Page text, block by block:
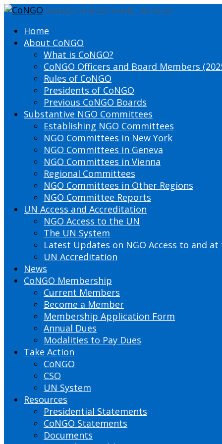
DEFINING THE PRESENT SHAPING THE FUTURE
Home
About CoNGO
What is CoNGO?
CoNGO Officers and Board Members
Rules of CoNGO
Presidents of CoNGO
Previous CoNGO Boards
Substantive NGO Committees
Establishing NGO Committees
NGO Committees in New York
NGO Committees in Geneva
NGO Committees in Vienna
Regional Committees
NGO Committees in Other Regions
NGO Committee Reports
UN Access and Accreditation
NGO Access to the UN
The UN System
Latest Updates on NGO Access to and at
UN Accreditation
News
CoNGO Membership
Current Members
Become a Member
Membership Application Form
Annual Dues
Modalities to Pay Dues
Take Action
CoNGO
CSO
UN System
Resources
Presidential Statements
CoNGO Statements
Documents